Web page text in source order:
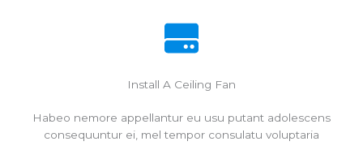
Install A Ceiling Fan
Habeo nemore appellantur eu usu putant adolescens
consequuntur ei, mel tempor consulatu voluptaria